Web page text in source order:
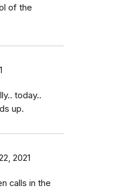
of the
today..
up.
2021
calls in the